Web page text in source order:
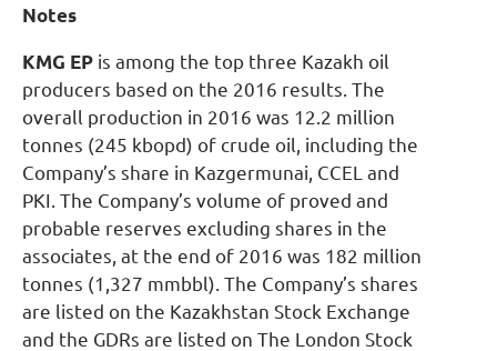
Notes
KMG EP is among the top three Kazakh oil
producers based on the 2016 results. The
overall production in 2016 was 12.2 million
tonnes (245 kbopd) of crude oil, including the
Company’s share in Kazgermunai, CCEL and
PKI. The Company’s volume of proved and
probable reserves excluding shares in the
associates, at the end of 2016 was 182 million
tonnes (1,327 mmbbl). The Company’s shares
are listed on the Kazakhstan Stock Exchange
and the GDRs are listed on The London Stock